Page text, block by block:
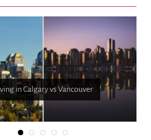
in Calgary vs Vancouver
about living in Calgary?
Calgary that You Might Not Know
moving to Canada
Cowtown: The Neighbourhoods of